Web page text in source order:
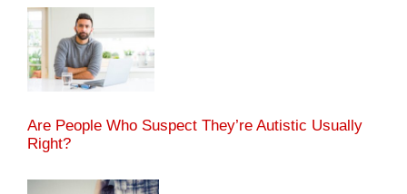
Are People Who Suspect They’re Autistic Usually
Right?